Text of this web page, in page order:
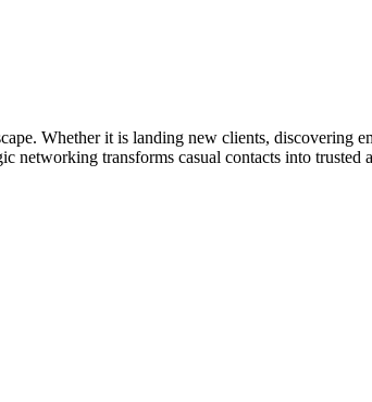
Whether it is landing new clients, discovering
networking transforms casual contacts into trusted